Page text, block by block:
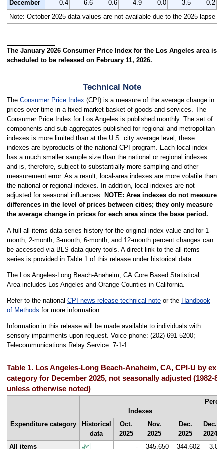
December
0.4 6.6 -0.6 4.9 0.0 3.5
0.2
Note: October 2025 data values are not available due to the 2025 lapse
The January 2026 Consumer Price Index for the Los Angeles area is
scheduled to be released on February 11, 2026.
Technical Note
The Consumer Price Index(CPI) is a measure of the average change in
prices over time in a fixed market basket of goods and services. The
Consumer Price Index for Los Angeles is published monthly. The set of
components and sub-aggregates published for regional and metropolitan
indexes is more limited than at the U.S. city average level; these
indexes are byproducts of the national CPI program. Each local index
has a much smaller sample size than the national or regional indexes
and is, therefore, subject to substantially more sampling and other
measurement error. As a result, local-area indexes are more volatile than
the national or regional indexes. In addition, local indexes are not
adjusted for seasonal influences. NOTE: Area indexes do not measure
differences in the level of prices between cities; they only measure
the average change in prices for each area since the base period.
A full all-items data series history for the original index value and for 1-
month, 2-month, 3-month, 6-month, and 12-month percent changes can
be accessed via BLS data query tools. A direct link to the all-items
series is provided in Table 1 of this release under historical data.
The Los Angeles-Long Beach-Anaheim, CA Core Based Statistical
Area includes Los Angeles and Orange Counties in California.
Refer to the national CPI news release technical noteor the Handbook
of Methods for more information.
Information in this release will be made available to individuals with
sensory impairments upon request. Voice phone: (202) 691-5200;
Telecommunications Relay Service: 7-1-1.
Table 1. Los Angeles-Long Beach-Anaheim, CA, CPI-U by
category for December 2025, not seasonally adjusted (1982-
unless otherwise noted)
Expenditure category
Indexes
Historical
data
Oct.
2025
Nov.
2025
Dec.
2025
Dec.
2024
All items
- 345.650 344.602 3.0